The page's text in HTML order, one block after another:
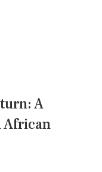
A
African